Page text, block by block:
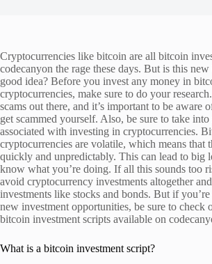
Cryptocurrencies like bitcoin are all bitcoin
codecanyon the rage these days. But is this
good idea? Before you invest any money in
cryptocurrencies, make sure to do your
scams out there, and it’s important to be aware
get scammed yourself. Also, be sure to take
associated with investing in cryptocurrencies.
cryptocurrencies are volatile, which means that
quickly and unpredictably. This can lead to big
know what you’re doing. If all this sounds too
avoid cryptocurrency investments altogether
investments like stocks and bonds. But if
new investment opportunities, be sure to check
bitcoin investment scripts available on
What is a bitcoin investment script?